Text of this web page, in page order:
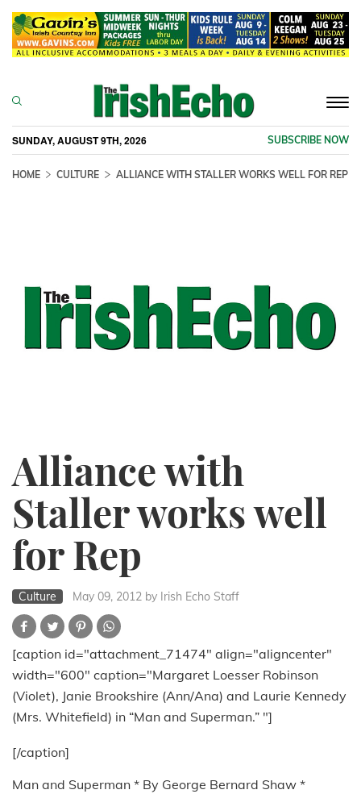
SUNDAY, AUGUST 9TH, 2026 SUBSCRIBE NOW
HOME CULTURE ALLIANCE WITH STALLER WORKS WELL FOR REP
Alliance with
Staller works well
for Rep
Culture May 09, 2012 by Irish Echo Staff
[caption id="attachment_71474" align="aligncenter"
width="600" caption="Margaret Loesser Robinson
(Violet), Janie Brookshire (Ann/Ana) and Laurie Kennedy
(Mrs. Whitefield) in “Man and Superman.” "]
[/caption]
Man and Superman * By George Bernard Shaw *